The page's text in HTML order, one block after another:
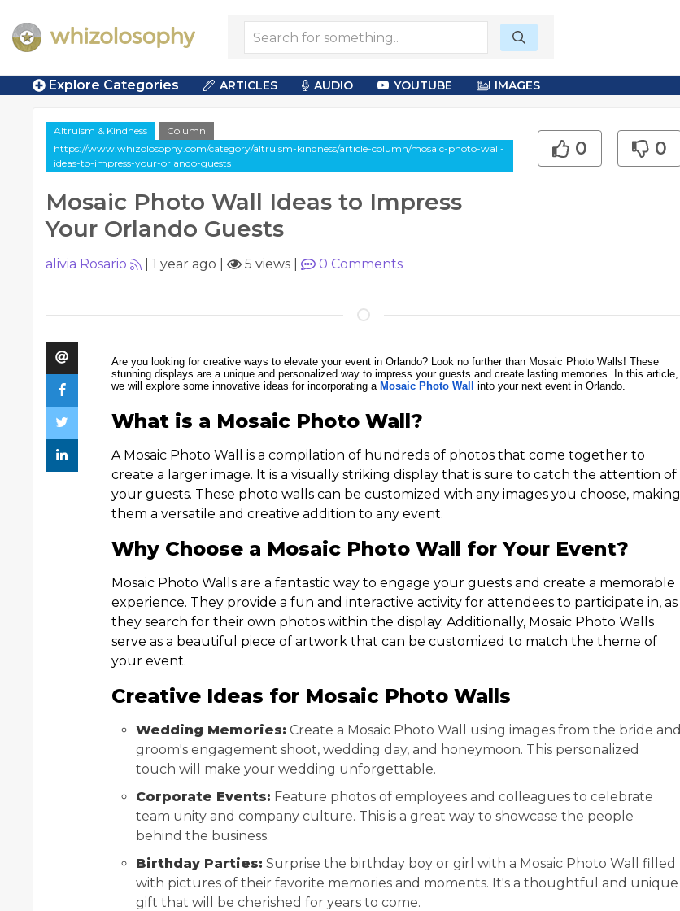
Explore Categories ARTICLES AUDIO YOUTUBE IMAGES
Altruism & Kindness
Column
https://www.whizolosophy.com/category/altruism-kindness/article-column/mosaic-photo-wall-
ideas-to-impress-your-orlando-guests
Mosaic Photo Wall Ideas to Impress
Your Orlando Guests
0 0
alivia Rosario 1 year ago 5 views 0 Comments
Are you looking for creative ways to elevate your event in Orlando? Look no further than Mosaic Photo Walls! These
stunning displays are a unique and personalized way to impress your guests and create lasting memories. In this article,
we will explore some innovative ideas for incorporating a Mosaic Photo Wall into your next event in Orlando.
What is a Mosaic Photo Wall?
A Mosaic Photo Wall is a compilation of hundreds of photos that come together to
create a larger image. It is a visually striking display that is sure to catch the attention of
your guests. These photo walls can be customized with any images you choose, making
them a versatile and creative addition to any event.
Why Choose a Mosaic Photo Wall for Your Event?
Mosaic Photo Walls are a fantastic way to engage your guests and create a memorable
experience. They provide a fun and interactive activity for attendees to participate in, as
they search for their own photos within the display. Additionally, Mosaic Photo Walls
serve as a beautiful piece of artwork that can be customized to match the theme of
your event.
Creative Ideas for Mosaic Photo Walls
Wedding Memories: Create a Mosaic Photo Wall using images from the bride and
groom's engagement shoot, wedding day, and honeymoon. This personalized
touch will make your wedding unforgettable.
Corporate Events: Feature photos of employees and colleagues to celebrate
team unity and company culture. This is a great way to showcase the people
behind the business.
Birthday Parties: Surprise the birthday boy or girl with a Mosaic Photo Wall filled
with pictures of their favorite memories and moments. It's a thoughtful and unique
gift that will be cherished for years to come.